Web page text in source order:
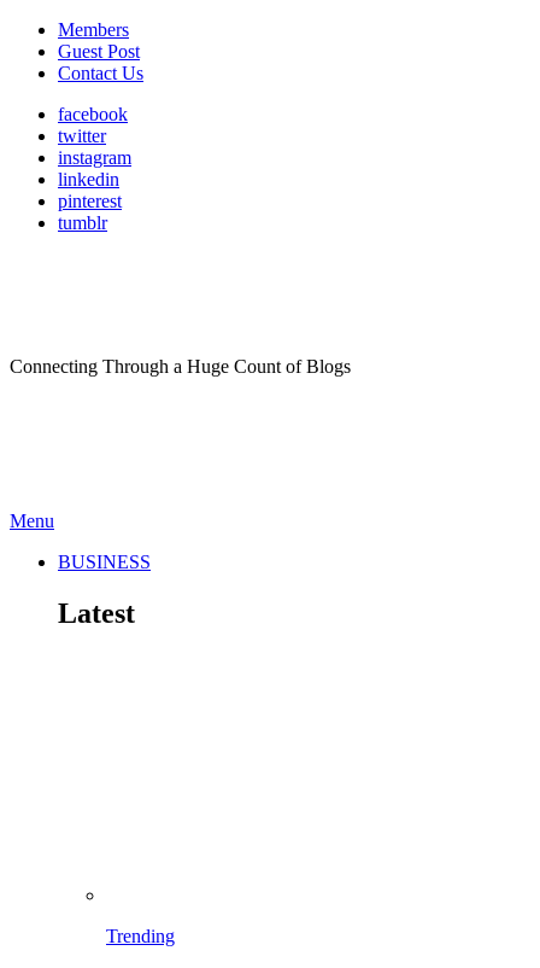
Members
Guest Post
Contact Us
facebook
twitter
instagram
linkedin
pinterest
tumblr
Connecting Through a Huge Count of Blogs
Menu
BUSINESS
Latest
Trending